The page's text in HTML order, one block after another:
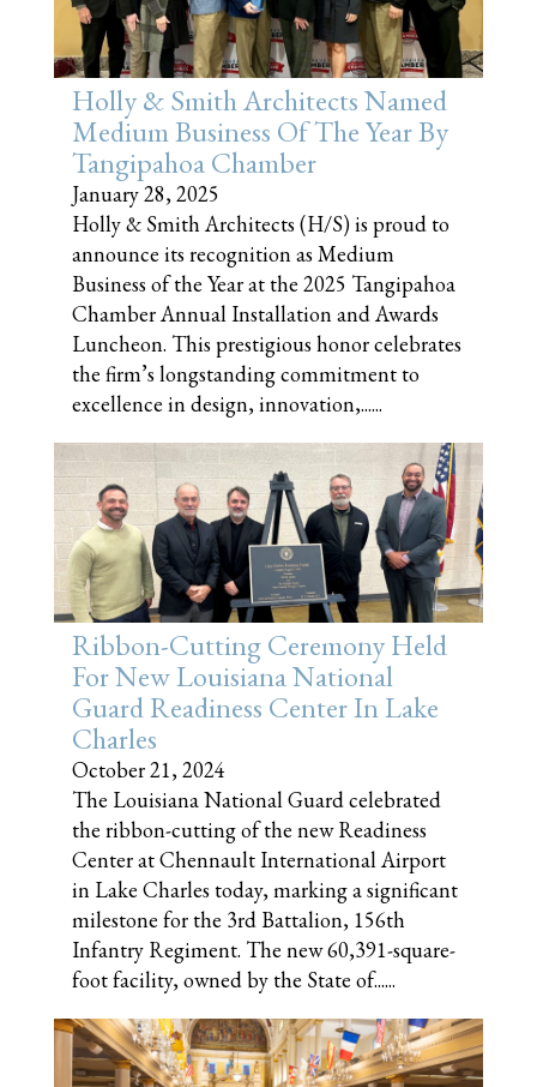
Holly & Smith Architects Named
Medium Business Of The Year By
Tangipahoa Chamber
January 28, 2025
Holly & Smith Architects (H/S) is proud to
announce its recognition as Medium
Business of the Year at the 2025 Tangipahoa
Chamber Annual Installation and Awards
Luncheon. This prestigious honor celebrates
the firm’s longstanding commitment to
excellence in design, innovation,......
Ribbon-Cutting Ceremony Held
For New Louisiana National
Guard Readiness Center In Lake
Charles
October 21, 2024
The Louisiana National Guard celebrated
the ribbon-cutting of the new Readiness
Center at Chennault International Airport
in Lake Charles today, marking a significant
milestone for the 3rd Battalion, 156th
Infantry Regiment. The new 60,391-square-
foot facility, owned by the State of......